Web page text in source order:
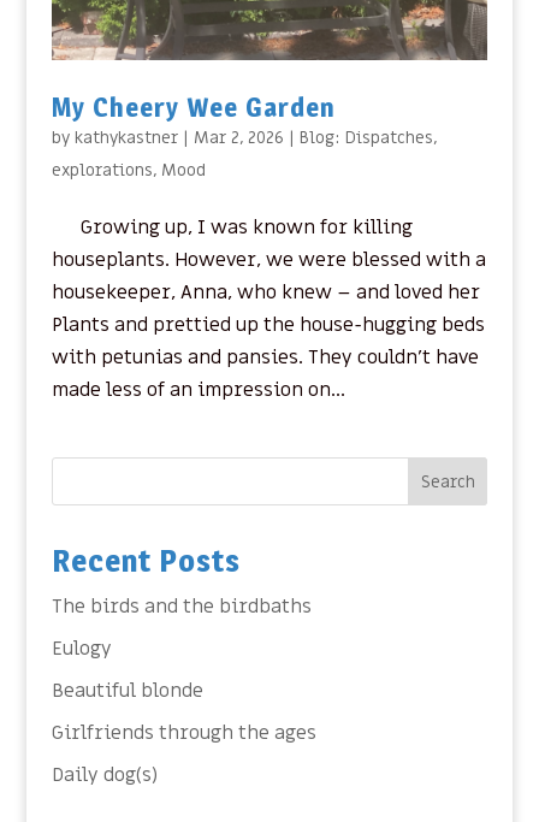
My Cheery Wee Garden
by kathykastner| Mar 2, 2026 | Blog: Dispatches,
explorations, Mood
Growing up, I was known for killing
houseplants. However, we were blessed with a
housekeeper, Anna, who knew – and loved her
Plants and prettied up the house-hugging beds
with petunias and pansies. They couldn’t have
made less of an impression on...
Search
Recent Posts
The birds and the birdbaths
Eulogy
Beautiful blonde
Girlfriends through the ages
Daily dog(s)